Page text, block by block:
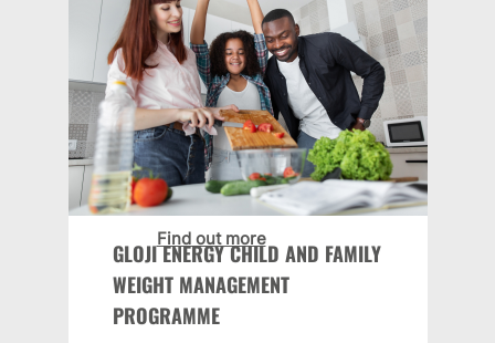
GLOJI ENERGY CHILD AND FAMILY
WEIGHT MANAGEMENT
PROGRAMME
Find out more